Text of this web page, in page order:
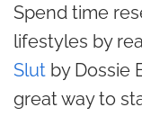
Spend time
lifestyles by
Slut by Dossie
great way to